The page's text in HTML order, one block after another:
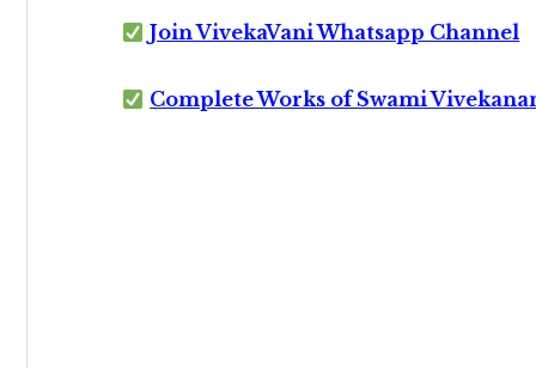
Join VivekaVani Whatsapp Channel
Complete Works of Swami